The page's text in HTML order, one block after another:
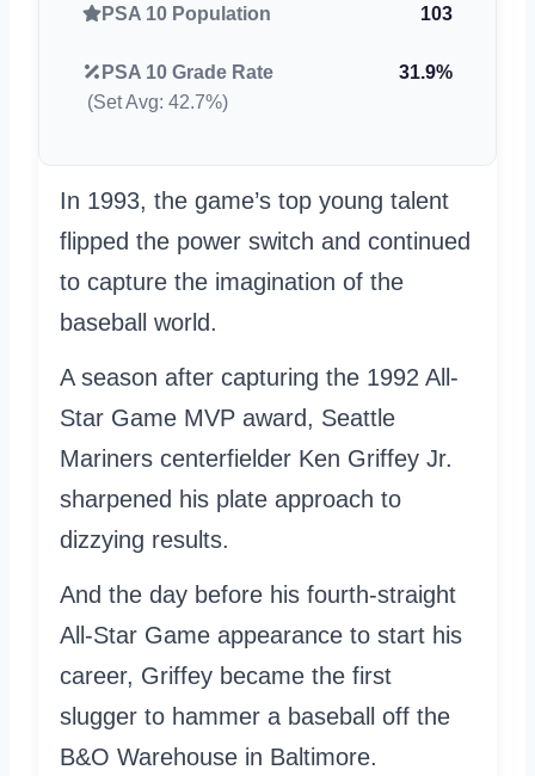
PSA 10 Population 103
PSA 10 Grade Rate
31.9%
(Set Avg: 42.7%)
In 1993, the game’s top young talent
flipped the power switch and continued
to capture the imagination of the
baseball world.
A season after capturing the 1992 All-
Star Game MVP award, Seattle
Mariners centerfielder Ken Griffey Jr.
sharpened his plate approach to
dizzying results.
And the day before his fourth-straight
All-Star Game appearance to start his
career, Griffey became the first
slugger to hammer a baseball off the
B&O Warehouse in Baltimore.